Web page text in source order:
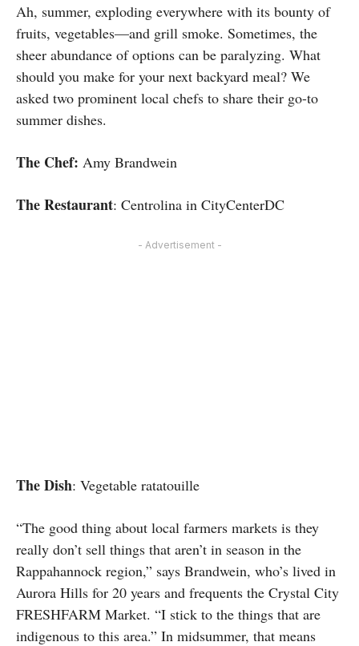
Ah, summer, exploding everywhere with its bounty of
fruits, vegetables—and grill smoke. Sometimes, the
sheer abundance of options can be paralyzing. What
should you make for your next backyard meal? We
asked two prominent local chefs to share their go-to
summer dishes.
The Chef: Amy Brandwein
The Restaurant: Centrolina in CityCenterDC
- Advertisement -
The Dish: Vegetable ratatouille
“The good thing about local farmers markets is they
really don’t sell things that aren’t in season in the
Rappahannock region,” says Brandwein, who’s lived in
Aurora Hills for 20 years and frequents the Crystal City
FRESHFARM Market. “I stick to the things that are
indigenous to this area.” In midsummer, that means